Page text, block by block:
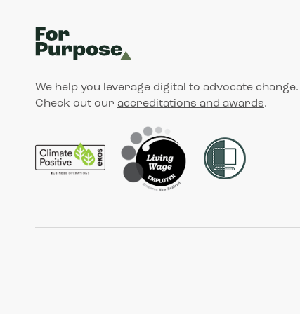
We help you leverage digital to advocate change.
Check out our accreditations and awards.